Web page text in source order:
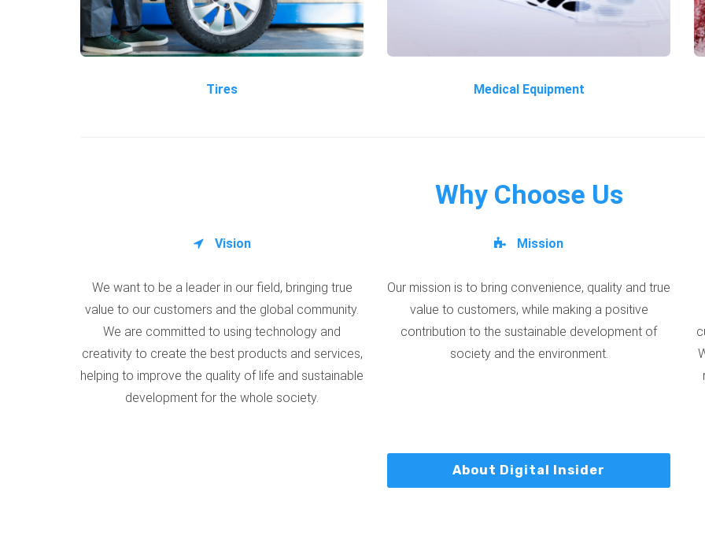
Tires Medical Equipment
Why Choose Us
Vision
We want to be a leader in our field, bringing true
value to our customers and the global community.
We are committed to using technology and
creativity to create the best products and services,
helping to improve the quality of life and sustainable
development for the whole society.
Mission
Our mission is to bring convenience, quality and true
value to customers, while making a positive
contribution to the sustainable development of
society and the environment.
About Digital Insider